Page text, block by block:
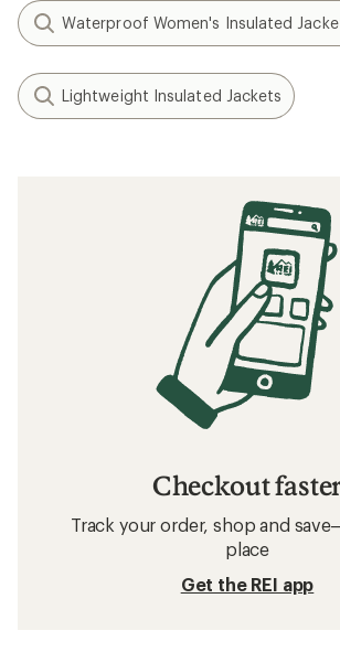
Waterproof Women's Insulated
Lightweight Insulated Jackets
Checkout
Track your order, shop and
place
Get the REI app